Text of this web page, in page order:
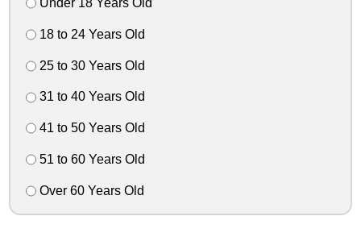
Under 18 Years Old
18 to 24 Years Old
25 to 30 Years Old
31 to 40 Years Old
41 to 50 Years Old
51 to 60 Years Old
Over 60 Years Old